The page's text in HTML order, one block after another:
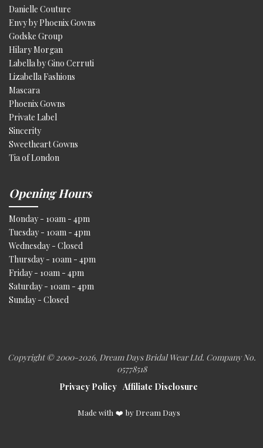
Danielle Couture
Envy by Phoenix Gowns
Godske Group
Hilary Morgan
Labella by Gino Cerruti
Lizabella Fashions
Mascara
Phoenix Gowns
Private Label
Sincerity
Sweetheart Gowns
Tia of London
Opening Hours
Monday - 10am - 4pm
Tuesday - 10am - 4pm
Wednesday - Closed
Thursday - 10am - 4pm
Friday - 10am - 4pm
Saturday - 10am - 4pm
Sunday - Closed
Copyright © 2000-2026, Dream Days Bridal Wear Ltd. Company No.
05778518
Privacy Policy Affiliate Disclosure
Made with ❤️ by Dream Days